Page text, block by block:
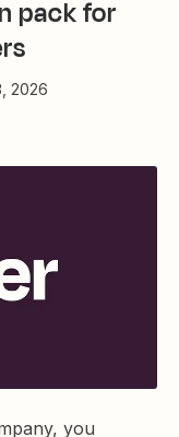
pack for
2026
you